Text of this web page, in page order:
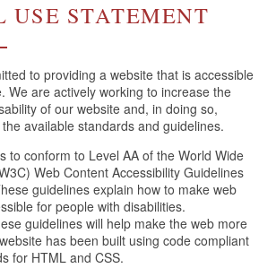
USE STATEMENT
to providing a website that is accessible
We are actively working to increase the
of our website and, in doing so,
available standards and guidelines.
to conform to Level AA of the World Wide
Web Content Accessibility Guidelines
guidelines explain how to make web
for people with disabilities.
guidelines will help make the web more
has been built using code compliant
for HTML and CSS.